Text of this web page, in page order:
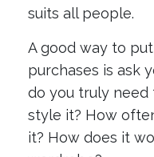
suits all people.
A good way to
purchases is ask
do you truly need
style it? How
it? How does it